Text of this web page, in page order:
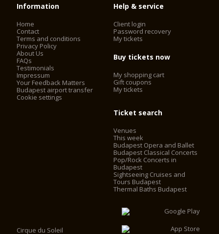
Information
Home
Contact
Terms and conditions
Privacy Policy
About Us
FAQs
Testimonials
Impressum
Your Feedback Matters
Budapest airport transfer
Cookie settings
Help & service
Client login
Password recovery
My tickets
Buy tickets now
My shopping cart
Gift coupons
My tickets
Ticket search
Venues
This week
Budapest Opera and Ballet
Budapest Classical Concerts
Pop/Rock Concerts in
Budapest
Sightseeing Cruises and
Tours Budapest
Thermal Baths Budapest
Cirque du Soleil